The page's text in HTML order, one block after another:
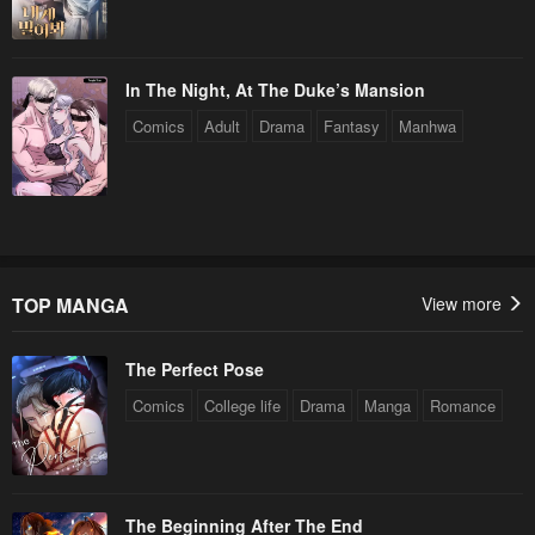
July 29, 2025
Chapter 396
July 29, 2025 July 29, 2025
Chapter 394
July 29, 2025
Chapter 390
July 29, 2025
Chapter 388
July 29, 2025
Chapter 387
July 29, 2025 July 29, 2025
In The Night, At The Duke’s Mansion
Comics Adult Drama Fantasy Manhwa
TOP MANGA View more
The Perfect Pose
Comics College life Drama Manga Romance
The Beginning After The End